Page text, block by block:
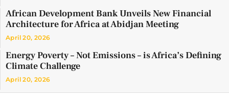
African Development Bank Unveils New Financial
Architecture for Africa at Abidjan Meeting
April 20, 2026
Energy Poverty – Not Emissions – is Africa’s Defining
Climate Challenge
April 20, 2026